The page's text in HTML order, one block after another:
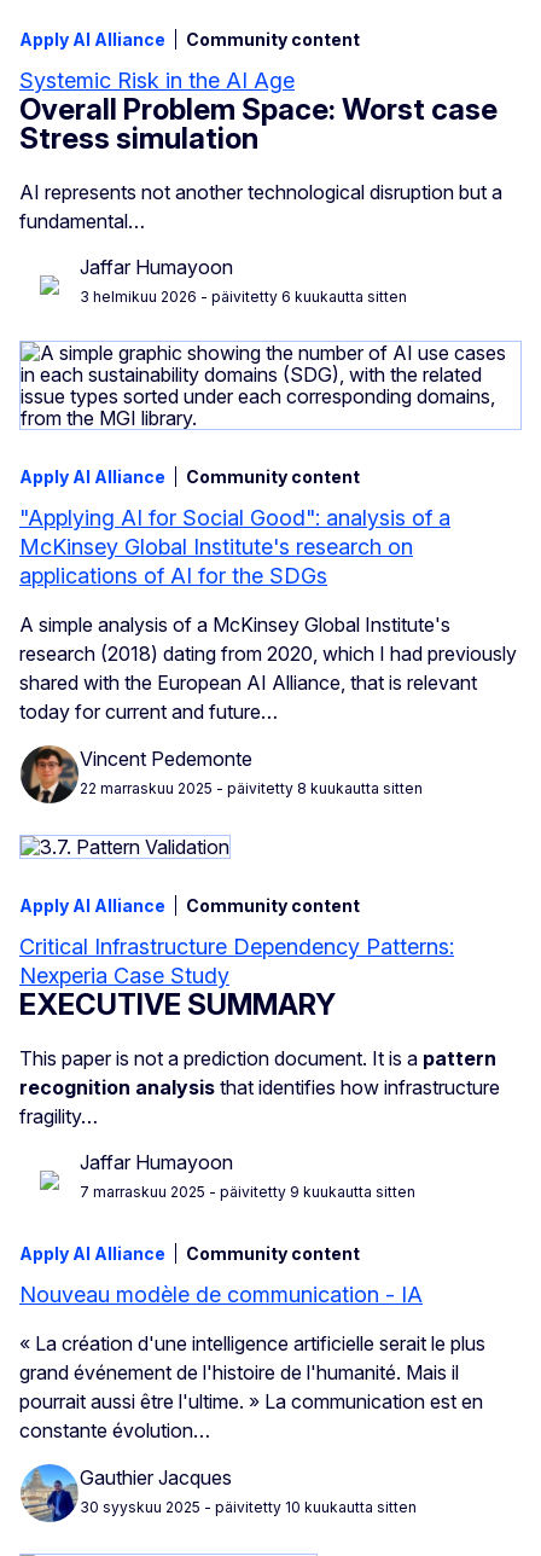
Apply AI Alliance Community content
Systemic Risk in the AI Age
Overall Problem Space: Worst case
Stress simulation
AI represents not another technological disruption but a
fundamental…
Jaffar Humayoon
3 helmikuu 2026 - päivitetty 6 kuukautta sitten
Apply AI Alliance Community content
"Applying AI for Social Good": analysis of a
McKinsey Global Institute's research on
applications of AI for the SDGs
A simple analysis of a McKinsey Global Institute's
research (2018) dating from 2020, which I had previously
shared with the European AI Alliance, that is relevant
today for current and future…
Vincent Pedemonte
22 marraskuu 2025 - päivitetty 8 kuukautta sitten
Apply AI Alliance Community content
Critical Infrastructure Dependency Patterns:
Nexperia Case Study
EXECUTIVE SUMMARY
This paper is not a prediction document. It is a pattern
recognition analysis that identifies how infrastructure
fragility…
Jaffar Humayoon
7 marraskuu 2025 - päivitetty 9 kuukautta sitten
Apply AI Alliance Community content
Nouveau modèle de communication - IA
« La création d'une intelligence artificielle serait le plus
grand événement de l'histoire de l'humanité. Mais il
pourrait aussi être l'ultime. » La communication est en
constante évolution…
Gauthier Jacques
30 syyskuu 2025 - päivitetty 10 kuukautta sitten